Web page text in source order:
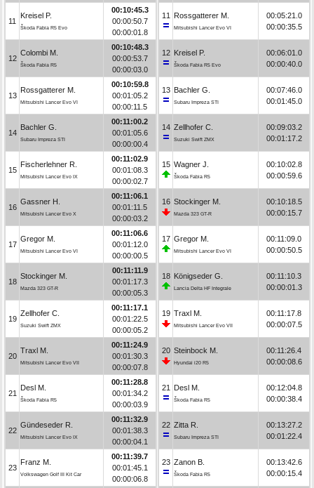
11
Kreisel P.
Škoda Fabia R5 Evo
00:10:45.3
00:00:50.7
00:00:01.8
12
Colombi M.
Škoda Fabia R5
00:10:48.3
00:00:53.7
00:00:03.0
13
Rossgatterer M.
Mitsubishi Lancer Evo VI
00:10:59.8
00:01:05.2
00:00:11.5
14
Bachler G.
Subaru Impreza STI
00:11:00.2
00:01:05.6
00:00:00.4
15
Fischerlehner R.
Mitsubishi Lancer Evo IX
00:11:02.9
00:01:08.3
00:00:02.7
16
Gassner H.
Mitsubishi Lancer Evo X
00:11:06.1
00:01:11.5
00:00:03.2
17
Gregor M.
Mitsubishi Lancer Evo VI
00:11:06.6
00:01:12.0
00:00:00.5
18
Stockinger M.
Mazda 323 GT-R
00:11:11.9
00:01:17.3
00:00:05.3
19
Zellhofer C.
Suzuki Swift ZMX
00:11:17.1
00:01:22.5
00:00:05.2
20
Traxl M.
Mitsubishi Lancer Evo VII
00:11:24.9
00:01:30.3
00:00:07.8
21
Desl M.
Škoda Fabia R5
00:11:28.8
00:01:34.2
00:00:03.9
22
Gündeseder R.
Mitsubishi Lancer Evo IX
00:11:32.9
00:01:38.3
00:00:04.1
23
Franz M.
Volkswagen Golf III Kit Car
00:11:39.7
00:01:45.1
00:00:06.8
11 Rossgatterer M.
Mitsubishi Lancer Evo VI
00:05:21.0
00:00:35.5
12 Kreisel P.
Škoda Fabia R5 Evo
00:06:01.0
00:00:40.0
13 Bachler G.
Subaru Impreza STI
00:07:46.0
00:01:45.0
14 Zellhofer C.
Suzuki Swift ZMX
00:09:03.2
00:01:17.2
15 Wagner J.
Škoda Fabia R5
00:10:02.8
00:00:59.6
16 Stockinger M.
Mazda 323 GT-R
00:10:18.5
00:00:15.7
17 Gregor M.
Mitsubishi Lancer Evo VI
00:11:09.0
00:00:50.5
18 Königseder G.
Lancia Delta HF Integrale
00:11:10.3
00:00:01.3
19 Traxl M.
Mitsubishi Lancer Evo VII
00:11:17.8
00:00:07.5
20 Steinbock M.
Hyundai i20 R5
00:11:26.4
00:00:08.6
21 Desl M.
Škoda Fabia R5
00:12:04.8
00:00:38.4
22 Zitta R.
Subaru Impreza STI
00:13:27.2
00:01:22.4
23 Zanon B.
Škoda Fabia R5
00:13:42.6
00:00:15.4